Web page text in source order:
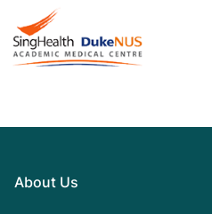
About Us